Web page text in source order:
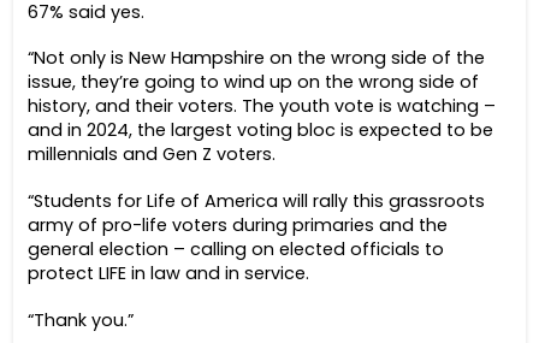
67% said yes.
“Not only is New Hampshire on the wrong side of the
issue, they’re going to wind up on the wrong side of
history, and their voters. The youth vote is watching –
and in 2024, the largest voting bloc is expected to be
millennials and Gen Z voters.
“Students for Life of America will rally this grassroots
army of pro-life voters during primaries and the
general election – calling on elected officials to
protect LIFE in law and in service.
“Thank you.”